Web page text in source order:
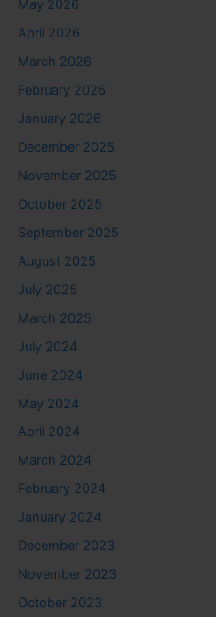
May 2026
April 2026
March 2026
February 2026
January 2026
December 2025
November 2025
October 2025
September 2025
August 2025
July 2025
March 2025
July 2024
June 2024
May 2024
April 2024
March 2024
February 2024
January 2024
December 2023
November 2023
October 2023